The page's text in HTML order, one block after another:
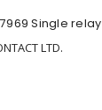
Single relay
LTD.